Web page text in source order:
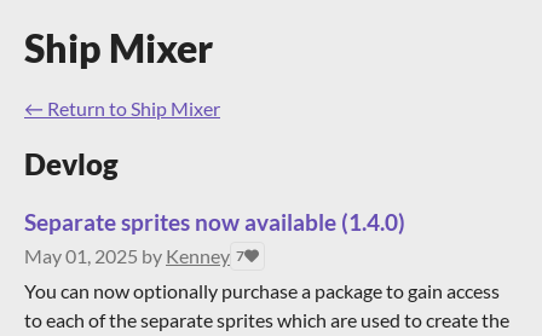
Ship Mixer
← Return to Ship Mixer
Devlog
Separate sprites now available (1.4.0)
May 01, 2025 by Kenney 7
You can now optionally purchase a package to gain access
to each of the separate sprites which are used to create the